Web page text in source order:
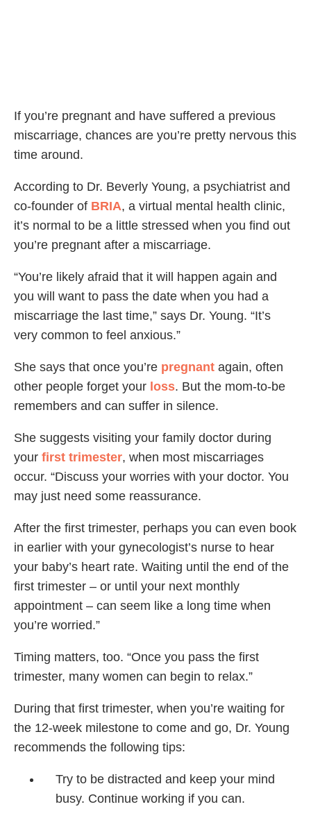
If you’re pregnant and have suffered a previous
miscarriage, chances are you’re pretty nervous this
time around.
According to Dr. Beverly Young, a psychiatrist and
co-founder of BRIA, a virtual mental health clinic,
it’s normal to be a little stressed when you find out
you’re pregnant after a miscarriage.
“You’re likely afraid that it will happen again and
you will want to pass the date when you had a
miscarriage the last time,” says Dr. Young. “It’s
very common to feel anxious.”
She says that once you’re pregnant again, often
other people forget your loss. But the mom-to-be
remembers and can suffer in silence.
She suggests visiting your family doctor during
your first trimester, when most miscarriages
occur. “Discuss your worries with your doctor. You
may just need some reassurance.
After the first trimester, perhaps you can even book
in earlier with your gynecologist’s nurse to hear
your baby’s heart rate. Waiting until the end of the
first trimester – or until your next monthly
appointment – can seem like a long time when
you’re worried.”
Timing matters, too. “Once you pass the first
trimester, many women can begin to relax.”
During that first trimester, when you’re waiting for
the 12-week milestone to come and go, Dr. Young
recommends the following tips:
Try to be distracted and keep your mind
busy. Continue working if you can.